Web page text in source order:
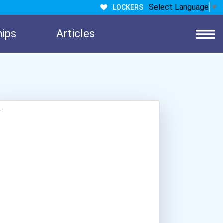
LOCKERS Select Language ▼
Articles